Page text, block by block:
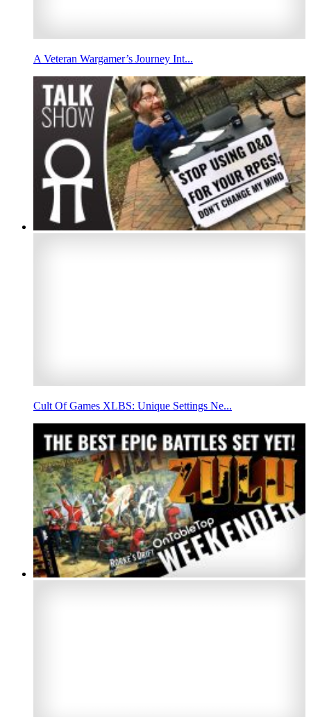
A Veteran Wargamer’s Journey Int...
Cult Of Games XLBS: Unique Settings Ne...